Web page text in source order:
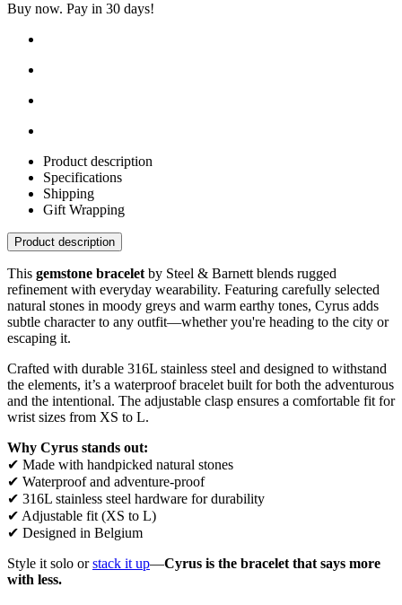
Buy now. Pay in 30 days!
Product description
Specifications
Shipping
Gift Wrapping
Product description
This gemstone bracelet by Steel & Barnett blends rugged
refinement with everyday wearability. Featuring carefully selected
natural stones in moody greys and warm earthy tones, Cyrus adds
subtle character to any outfit—whether you're heading to the city or
escaping it.
Crafted with durable 316L stainless steel and designed to withstand
the elements, it’s a waterproof bracelet built for both the adventurous
and the intentional. The adjustable clasp ensures a comfortable fit for
wrist sizes from XS to L.
Why Cyrus stands out:
✔ Made with handpicked natural stones
✔ Waterproof and adventure-proof
✔ 316L stainless steel hardware for durability
✔ Adjustable fit (XS to L)
✔ Designed in Belgium
Style it solo orstack it up—Cyrus is the bracelet that says more
with less.